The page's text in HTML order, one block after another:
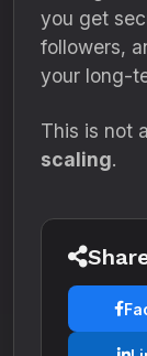
you get
followers,
your long-
This is not
scaling.